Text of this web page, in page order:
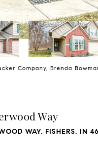
Company, Brenda
Way
WAY, FISHERS, IN